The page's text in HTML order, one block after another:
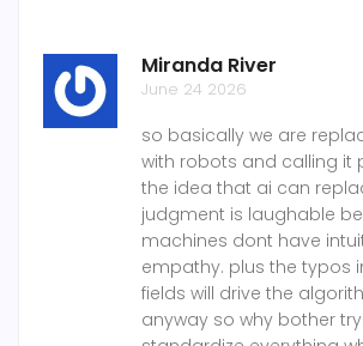
Miranda River
June 24 2026
so basically we are
with robots and calling it
the idea that ai can
judgment is laughable
machines dont have
empathy. plus the typos
fields will drive the
anyway so why bother